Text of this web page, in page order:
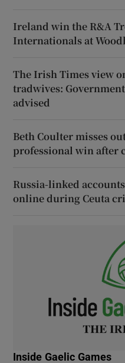
Ireland win the R&A
Internationals at
The Irish Times view
tradwives:
advised
Beth Coulter misses
professional win after
Russia-linked
online during Ceuta
Inside Gaelic Games